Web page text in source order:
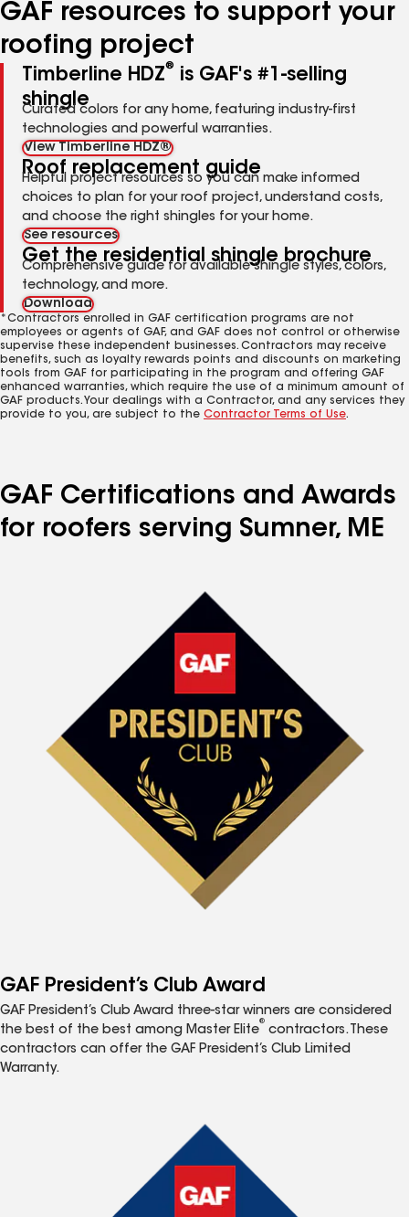
GAF resources to support your
roofing project
Timberline HDZ®
is GAF's #1-selling
shingle
Curated colors for any home, featuring industry-first
technologies and powerful warranties.
View Timberline HDZ®
Roof replacement guide
Helpful project resources so you can make informed
choices to plan for your roof project, understand costs,
and choose the right shingles for your home.
See resources
Get the residential shingle brochure
Comprehensive guide for available shingle styles, colors,
technology, and more.
Download
*Contractors enrolled in GAF certification programs are not
employees or agents of GAF, and GAF does not control or otherwise
supervise these independent businesses. Contractors may receive
benefits, such as loyalty rewards points and discounts on marketing
tools from GAF for participating in the program and offering GAF
enhanced warranties, which require the use of a minimum amount of
GAF products. Your dealings with a Contractor, and any services they
provide to you, are subject to the Contractor Terms of Use.
GAF Certifications and Awards
for roofers serving Sumner, ME
GAF President’s Club Award
GAF President’s Club Award three-star winners are considered
the best of the best among Master Elite
®
contractors. These
contractors can offer the GAF President’s Club Limited
Warranty.